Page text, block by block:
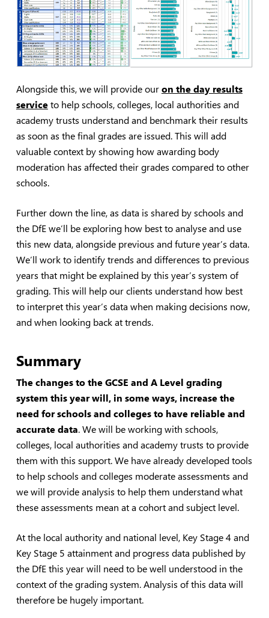
Alongside this, we will provide ouron the day results
serviceto help schools, colleges, local authorities and
academy trusts understand and benchmark their results
as soon as the final grades are issued. This will add
valuable context by showing how awarding body
moderation has affected their grades compared to other
schools.
Further down the line, as data is shared by schools and
the DfE we’ll be exploring how best to analyse and use
this new data, alongside previous and future year’s data.
We’ll work to identify trends and differences to previous
years that might be explained by this year’s system of
grading. This will help our clients understand how best
to interpret this year’s data when making decisions now,
and when looking back at trends.
Summary
The changes to the GCSE and A Level grading
system this year will, in some ways, increase the
need for schools and colleges to have reliable and
accurate data. We will be working with schools,
colleges, local authorities and academy trusts to provide
them with this support. We have already developed tools
to help schools and colleges moderate assessments and
we will provide analysis to help them understand what
these assessments mean at a cohort and subject level.
At the local authority and national level, Key Stage 4 and
Key Stage 5 attainment and progress data published by
the DfE this year will need to be well understood in the
context of the grading system. Analysis of this data will
therefore be hugely important.